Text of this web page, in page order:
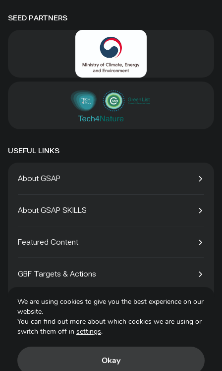
SEED PARTNERS
USEFUL LINKS
About GSAP
About GSAP SKILLS
Featured Content
GBF Targets & Actions
Tech4Species
We are using cookies to give you the best experience on our
website.
You can find out more about which cookies we are using or
switch them off in settings.
Okay